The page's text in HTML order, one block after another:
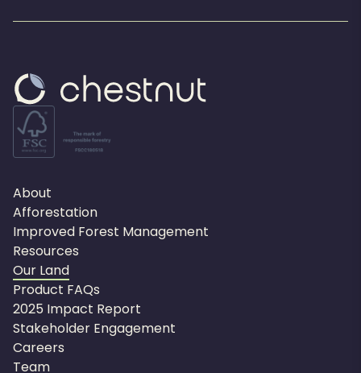
About
Afforestation
Improved Forest Management
Resources
Our Land
Product FAQs
2025 Impact Report
Stakeholder Engagement
Careers
Team